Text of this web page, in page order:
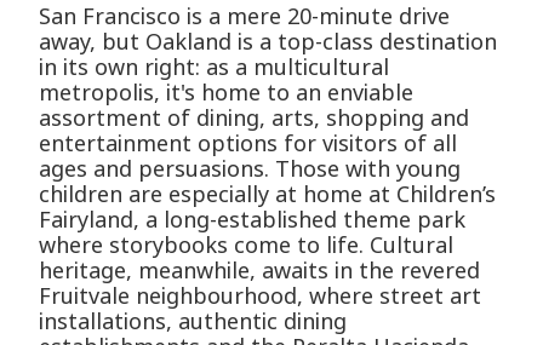
San Francisco is a mere 20-minute drive
away, but Oakland is a top-class destination
in its own right: as a multicultural
metropolis, it's home to an enviable
assortment of dining, arts, shopping and
entertainment options for visitors of all
ages and persuasions. Those with young
children are especially at home at Children’s
Fairyland, a long-established theme park
where storybooks come to life. Cultural
heritage, meanwhile, awaits in the revered
Fruitvale neighbourhood, where street art
installations, authentic dining